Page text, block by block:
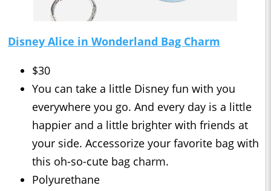
Disney Alice in Wonderland Bag Charm
$30
You can take a little Disney fun with you
everywhere you go. And every day is a little
happier and a little brighter with friends at
your side. Accessorize your favorite bag with
this oh-so-cute bag charm.
Polyurethane